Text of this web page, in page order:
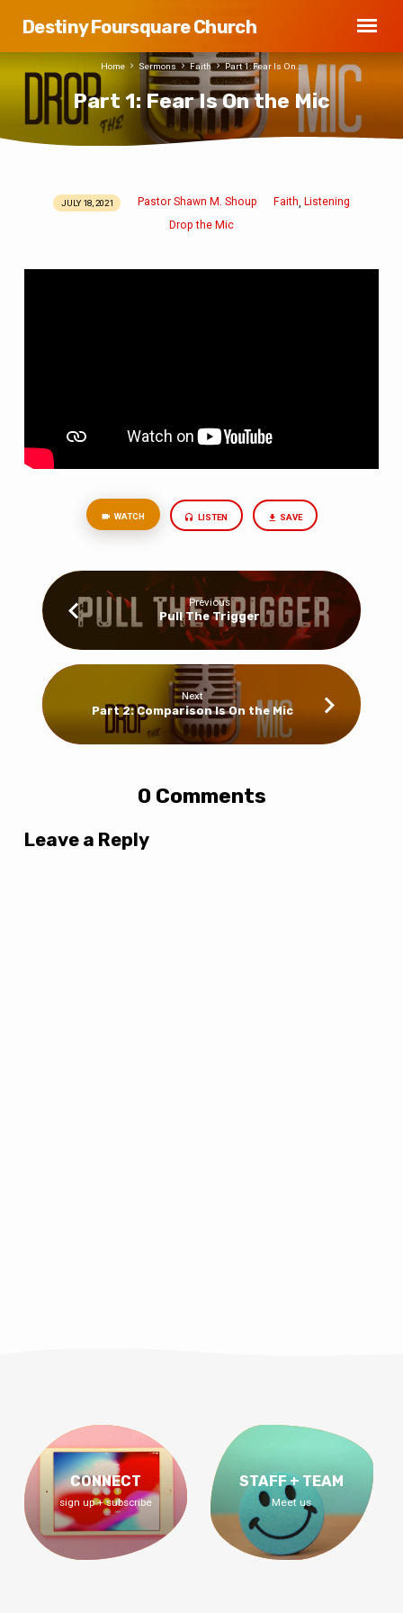
Destiny Foursquare Church
Part 1: Fear Is On the Mic
Home Sermons Faith Part 1: Fear Is On…
Part
JULY 18, 2021 Pastor Shawn M. Shoup Faith Listening
Drop the Mic
WATCH LISTEN SAVE
Previous
Pull The Trigger
Next
Part 2: Comparison Is On the Mic
0 Comments
Leave a Reply
CONNECT
sign up + subscribe
STAFF + TEAM
Meet us